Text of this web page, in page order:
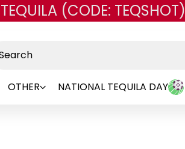
content (CODE: TEQSHOT)
OTHER NATIONAL TEQUILA DAY